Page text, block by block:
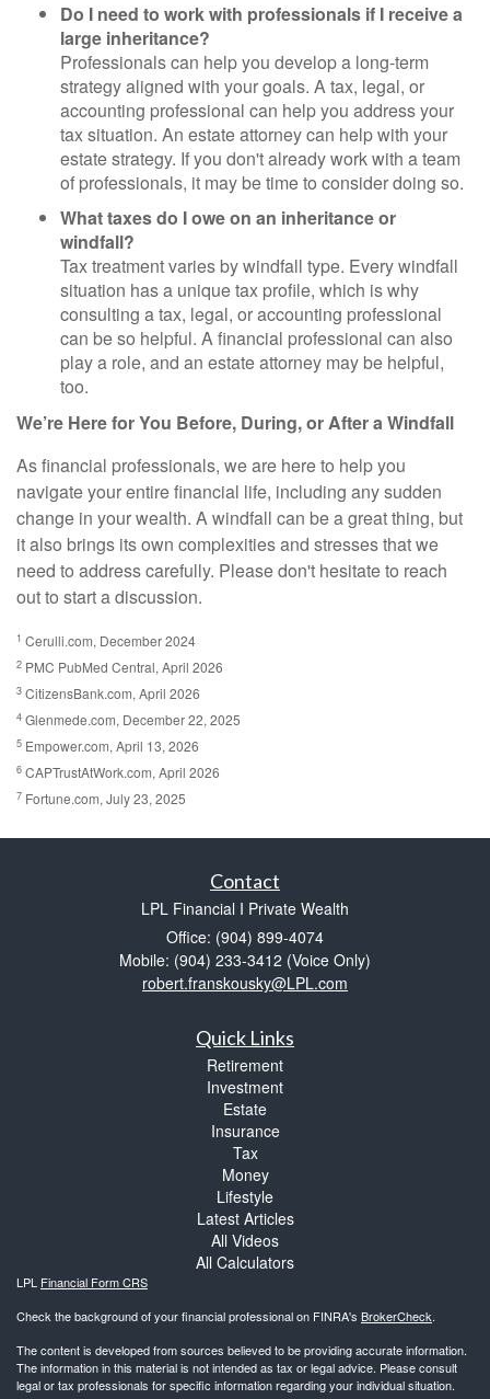
Do I need to work with professionals if I receive a
large inheritance?
Professionals can help you develop a long-term
strategy aligned with your goals. A tax, legal, or
accounting professional can help you address your
tax situation. An estate attorney can help with your
estate strategy. If you don't already work with a team
of professionals, it may be time to consider doing so.
What taxes do I owe on an inheritance or
windfall?
Tax treatment varies by windfall type. Every windfall
situation has a unique tax profile, which is why
consulting a tax, legal, or accounting professional
can be so helpful. A financial professional can also
play a role, and an estate attorney may be helpful,
too.
We’re Here for You Before, During, or After a Windfall
As financial professionals, we are here to help you
navigate your entire financial life, including any sudden
change in your wealth. A windfall can be a great thing, but
it also brings its own complexities and stresses that we
need to address carefully. Please don't hesitate to reach
out to start a discussion.
1 Cerulli.com, December 2024
2 PMC PubMed Central, April 2026
3 CitizensBank.com, April 2026
4 Glenmede.com, December 22, 2025
5 Empower.com, April 13, 2026
6 CAPTrustAtWork.com, April 2026
7 Fortune.com, July 23, 2025
Contact
LPL Financial I Private Wealth
Office: (904) 899-4074
Mobile: (904) 233-3412 (Voice Only)
robert.franskousky@LPL.com
Quick Links
Retirement
Investment
Estate
Insurance
Tax
Money
Lifestyle
Latest Articles
All Videos
All Calculators
LPL Financial Form CRS
Check the background of your financial professional on FINRA's BrokerCheck.
The content is developed from sources believed to be providing accurate information.
The information in this material is not intended as tax or legal advice. Please consult
legal or tax professionals for specific information regarding your individual situation.